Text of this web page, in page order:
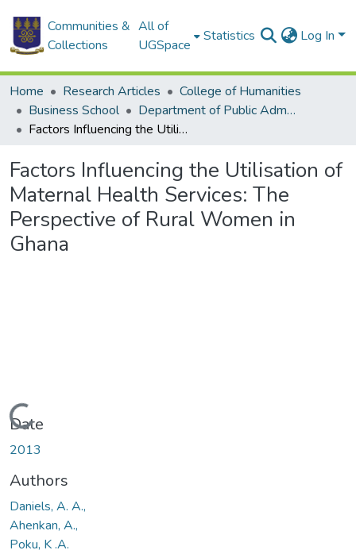
Communities &
Collections
All of
UGSpace
Statistics Log In
Home Research Articles
College of Humanities
Business School
Department of Public Administration and Health Service Management
Factors Influencing the Utilisation of Maternal Health Services: The Perspective of Rural Women in Ghana
Factors Influencing the Utilisation of
Maternal Health Services: The
Perspective of Rural Women in
Ghana
Loading...
Date
2013
Authors
Daniels, A. A.,
Ahenkan, A.,
Poku, K .A.